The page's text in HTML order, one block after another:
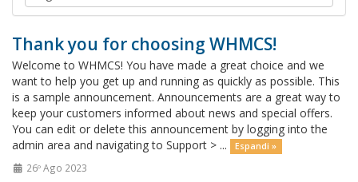
Thank you for choosing WHMCS!
Welcome to WHMCS! You have made a great choice and we
want to help you get up and running as quickly as possible. This
is a sample announcement. Announcements are a great way to
keep your customers informed about news and special offers.
You can edit or delete this announcement by logging into the
admin area and navigating to Support > ...
Espandi »
26º Ago 2023